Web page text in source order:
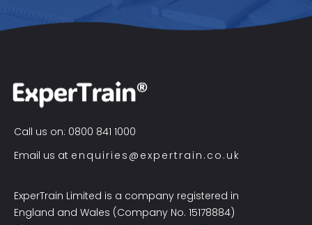
Call us on: 0800 841 1000
Email us at enquiries@expertrain.co.uk
ExperTrain Limited is a company registered in
England and Wales (Company No. 15178884)